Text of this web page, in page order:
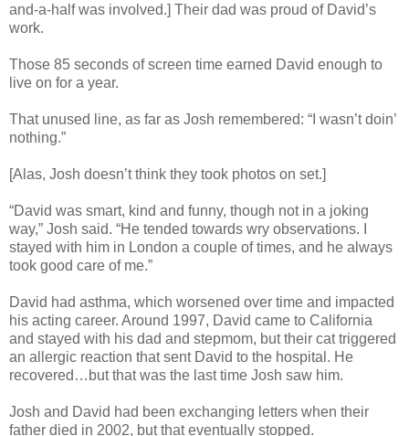
and-a-half was involved.] Their dad was proud of David’s
work.
Those 85 seconds of screen time earned David enough to
live on for a year.
That unused line, as far as Josh remembered: “I wasn’t doin’
nothing.”
[Alas, Josh doesn’t think they took photos on set.]
“David was smart, kind and funny, though not in a joking
way,” Josh said. “He tended towards wry observations. I
stayed with him in London a couple of times, and he always
took good care of me.”
David had asthma, which worsened over time and impacted
his acting career. Around 1997, David came to California
and stayed with his dad and stepmom, but their cat triggered
an allergic reaction that sent David to the hospital. He
recovered…but that was the last time Josh saw him.
Josh and David had been exchanging letters when their
father died in 2002, but that eventually stopped.